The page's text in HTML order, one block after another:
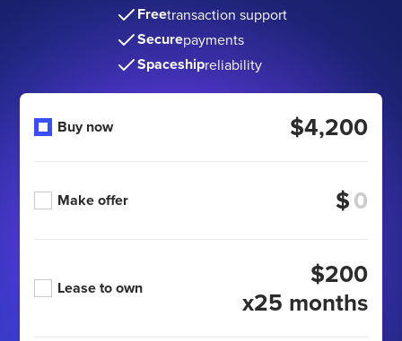
Freetransaction support
Securepayments
Spaceshipreliability
Buy now $4,200
Make offer $
Lease to own
$200
x25 months